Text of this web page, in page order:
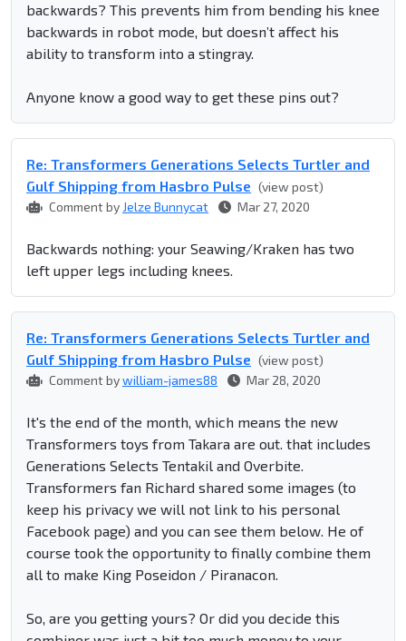
backwards? This prevents him from bending his knee
backwards in robot mode, but doesn’t affect his
ability to transform into a stingray.
Anyone know a good way to get these pins out?
Re: Transformers Generations Selects Turtler and
Gulf Shipping from Hasbro Pulse (view post)
Comment by Jelze Bunnycat Mar 27, 2020
Backwards nothing: your Seawing/Kraken has two
left upper legs including knees.
Re: Transformers Generations Selects Turtler and
Gulf Shipping from Hasbro Pulse (view post)
Comment bywilliam-james88 Mar 28, 2020
It's the end of the month, which means the new
Transformers toys from Takara are out. that includes
Generations Selects Tentakil and Overbite.
Transformers fan Richard shared some images (to
keep his privacy we will not link to his personal
Facebook page) and you can see them below. He of
course took the opportunity to finally combine them
all to make King Poseidon / Piranacon.
So, are you getting yours? Or did you decide this